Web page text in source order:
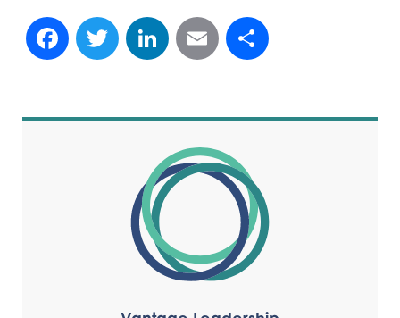
Facebook
TwitterLinkedIn
Email